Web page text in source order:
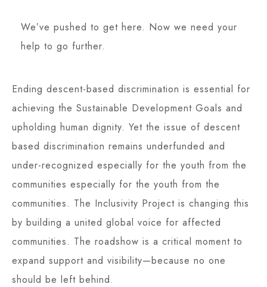
Weʼve pushed to get here. Now we need your
help to go further.
Ending descent-based discrimination is essential for
achieving the Sustainable Development Goals and
upholding human dignity. Yet the issue of descent
based discrimination remains underfunded and
under-recognized especially for the youth from the
communities especially for the youth from the
communities. The Inclusivity Project is changing this
by building a united global voice for affected
communities. The roadshow is a critical moment to
expand support and visibility—because no one
should be left behind.